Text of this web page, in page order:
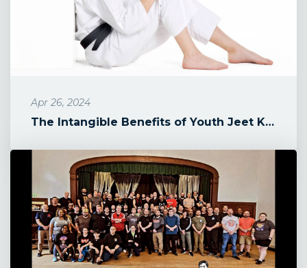
Apr 26, 2024
The Intangible Benefits of Youth Jeet Kune Do Classes in Maryland's...